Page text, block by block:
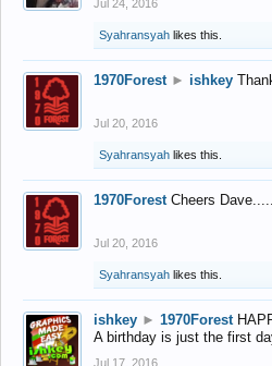
Jul 24, 2016
Syahransyah likes this.
1970Forest ► ishkey
Jul 20, 2016
Syahransyah likes this.
1970Forest Cheers
Jul 20, 2016
Syahransyah likes this.
ishkey ► 1970Forest
A birthday is just the first
Jul 17, 2016